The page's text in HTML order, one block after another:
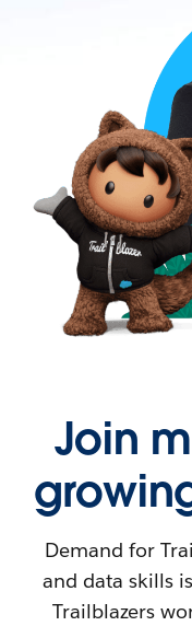
Join
Demand for
and data skills
Trailblazers